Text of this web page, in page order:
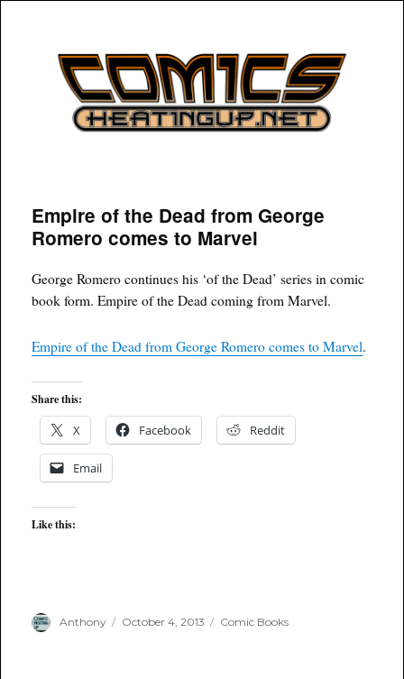
COMICSHEATINGUP
Empire of the Dead from George
Romero comes to Marvel
George Romero continues his ‘of the Dead’ series in comic
book form. Empire of the Dead coming from Marvel.
Empire of the Dead from George Romero comes to Marvel.
Share this:
X Facebook Reddit
Email
Like this:
Author
Anthony
Posted
October 4, 2013 Categories
Comic Books